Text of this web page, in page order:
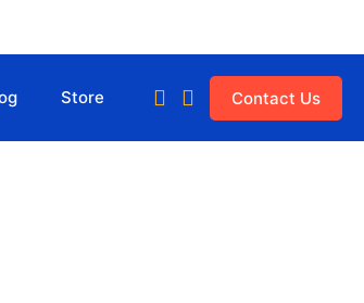
Store Contact Us